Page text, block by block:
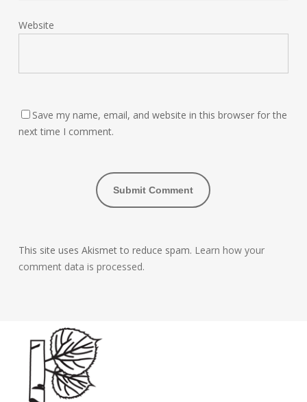
Website
Save my name, email, and website in this browser for the
next time I comment.
This site uses Akismet to reduce spam. Learn how your
comment data is processed.